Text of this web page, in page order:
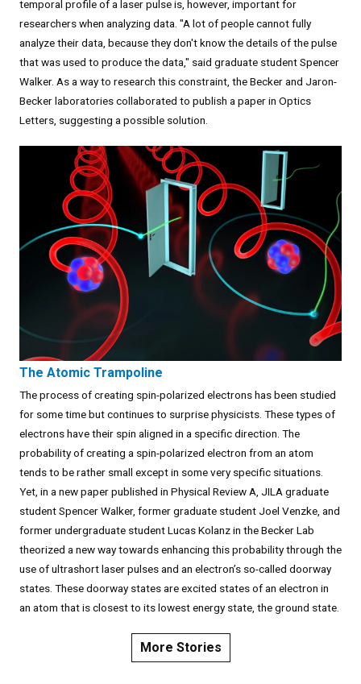
temporal profile of a laser pulse is, however, important for
researchers when analyzing data. "A lot of people cannot fully
analyze their data, because they don't know the details of the pulse
that was used to produce the data," said graduate student Spencer
Walker. As a way to research this constraint, the Becker and Jaron-
Becker laboratories collaborated to publish a paper in Optics
Letters, suggesting a possible solution.
The Atomic Trampoline
The process of creating spin-polarized electrons has been studied
for some time but continues to surprise physicists. These types of
electrons have their spin aligned in a specific direction. The
probability of creating a spin-polarized electron from an atom
tends to be rather small except in some very specific situations.
Yet, in a new paper published in Physical Review A, JILA graduate
student Spencer Walker, former graduate student Joel Venzke, and
former undergraduate student Lucas Kolanz in the Becker Lab
theorized a new way towards enhancing this probability through the
use of ultrashort laser pulses and an electron’s so-called doorway
states. These doorway states are excited states of an electron in
an atom that is closest to its lowest energy state, the ground state.
More Stories